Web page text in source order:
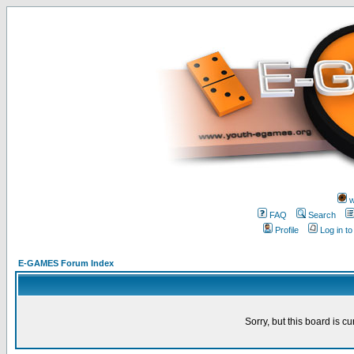
FAQ
Search
Profile
Log in
E-GAMES Forum Index
Sorry, but this board is